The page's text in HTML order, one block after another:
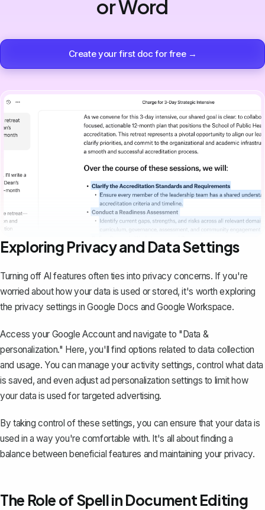
or Word
Create your first doc for free →
Exploring Privacy and Data Settings
Turning off AI features often ties into privacy concerns. If you're
worried about how your data is used or stored, it's worth exploring
the privacy settings in Google Docs and Google Workspace.
Access your Google Account and navigate to "Data &
personalization." Here, you'll find options related to data collection
and usage. You can manage your activity settings, control what data
is saved, and even adjust ad personalization settings to limit how
your data is used for targeted advertising.
By taking control of these settings, you can ensure that your data is
used in a way you're comfortable with. It's all about finding a
balance between beneficial features and maintaining your privacy.
The Role of Spell in Document Editing